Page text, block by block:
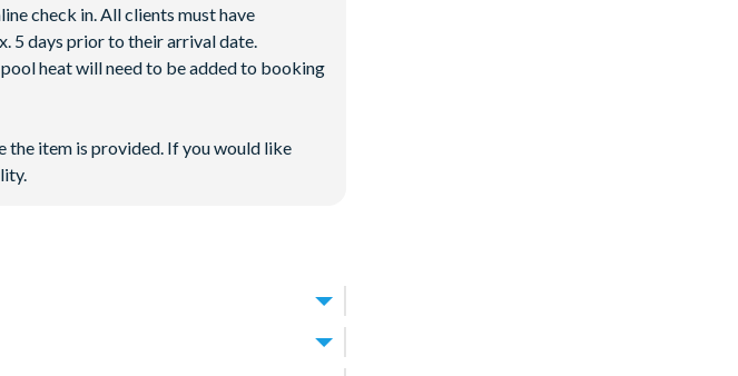
check in. All clients must have
5 days prior to their arrival date.
heat will need to be added to booking
the item is provided. If you would like